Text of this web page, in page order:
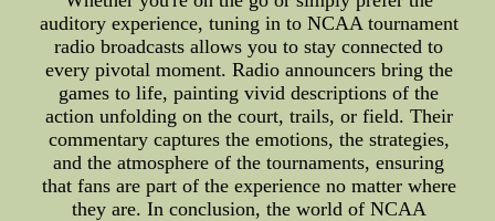
auditory experience, tuning in to NCAA tournament
radio broadcasts allows you to stay connected to
every pivotal moment. Radio announcers bring the
games to life, painting vivid descriptions of the
action unfolding on the court, trails, or field. Their
commentary captures the emotions, the strategies,
and the atmosphere of the tournaments, ensuring
that fans are part of the experience no matter where
they are. In conclusion, the world of NCAA